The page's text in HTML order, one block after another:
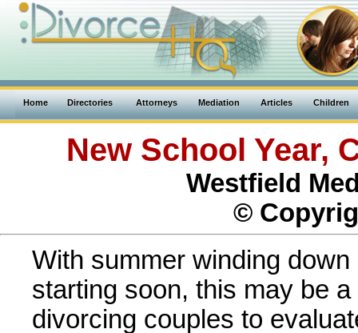
Home Directories Attorneys Mediation Articles Children
New School Year,
Westfield
©
With summer winding
starting soon, this may be
divorcing couples to